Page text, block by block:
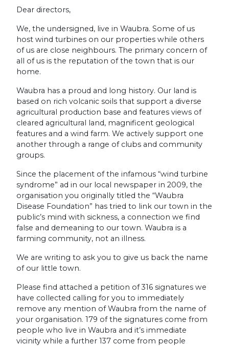
Dear directors,
We, the undersigned, live in Waubra. Some of us
host wind turbines on our properties while others
of us are close neighbours. The primary concern of
all of us is the reputation of the town that is our
home.
Waubra has a proud and long history. Our land is
based on rich volcanic soils that support a diverse
agricultural production base and features views of
cleared agricultural land, magnificent geological
features and a wind farm. We actively support one
another through a range of clubs and community
groups.
Since the placement of the infamous “wind turbine
syndrome” ad in our local newspaper in 2009, the
organisation you originally titled the “Waubra
Disease Foundation” has tried to link our town in the
public’s mind with sickness, a connection we find
false and demeaning to our town. Waubra is a
farming community, not an illness.
We are writing to ask you to give us back the name
of our little town.
Please find attached a petition of 316 signatures we
have collected calling for you to immediately
remove any mention of Waubra from the name of
your organisation. 179 of the signatures come from
people who live in Waubra and it’s immediate
vicinity while a further 137 come from people